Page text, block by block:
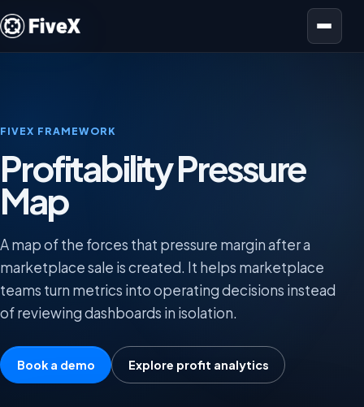
Open menu
FIVEX FRAMEWORK
Profitability Pressure
Map
A map of the forces that pressure margin after a
marketplace sale is created. It helps marketplace
teams turn metrics into operating decisions instead
of reviewing dashboards in isolation.
Book a demo Explore profit analytics